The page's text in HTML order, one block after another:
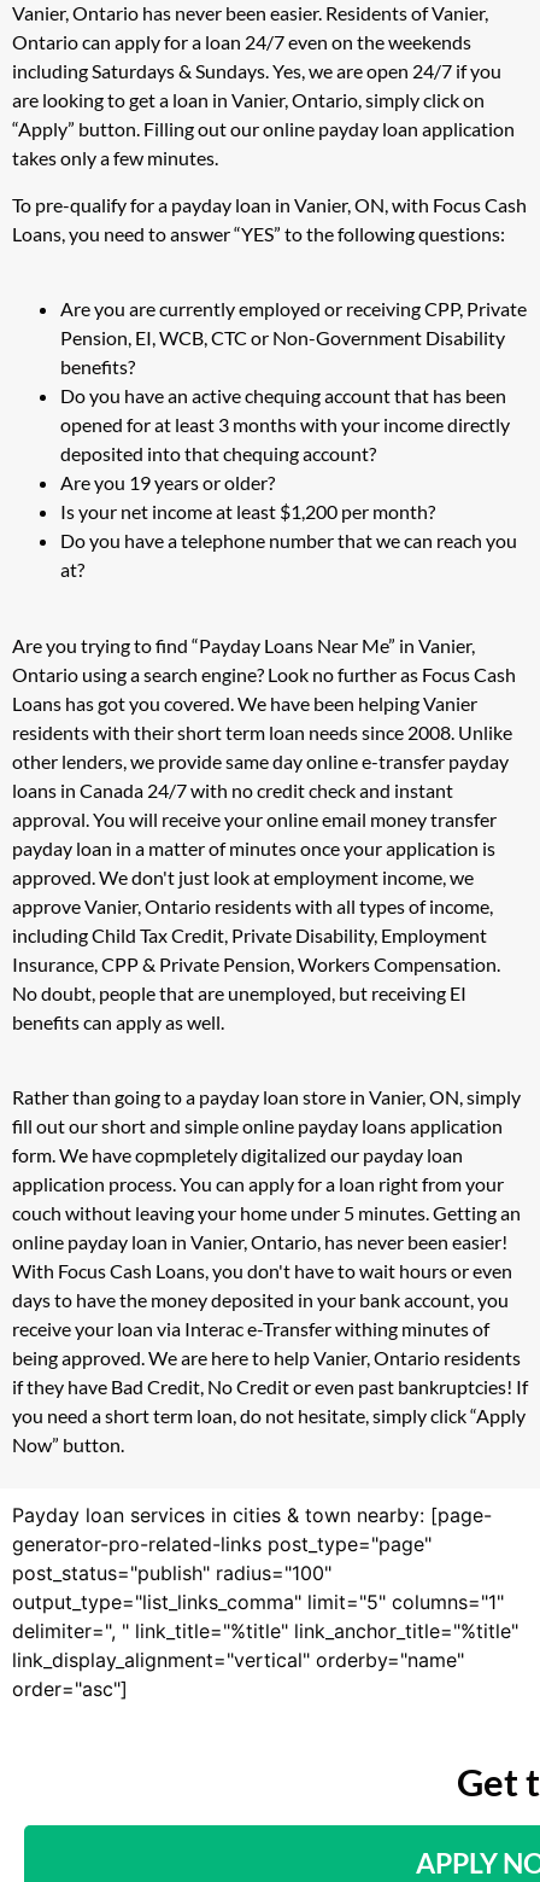
Vanier, Ontario has never been easier. Residents of Vanier,
Ontario can apply for a loan 24/7 even on the weekends
including Saturdays & Sundays. Yes, we are open 24/7 if you
are looking to get a loan in Vanier, Ontario, simply click on
“Apply” button. Filling out our online payday loan application
takes only a few minutes.
To pre-qualify for a payday loan in Vanier, ON, with Focus Cash
Loans, you need to answer “YES” to the following questions:
Are you are currently employed or receiving CPP, Private
Pension, EI, WCB, CTC or Non-Government Disability
benefits?
Do you have an active chequing account that has been
opened for at least 3 months with your income directly
deposited into that chequing account?
Are you 19 years or older?
Is your net income at least $1,200 per month?
Do you have a telephone number that we can reach you
at?
Are you trying to find “Payday Loans Near Me” in Vanier,
Ontario using a search engine? Look no further as Focus Cash
Loans has got you covered. We have been helping Vanier
residents with their short term loan needs since 2008. Unlike
other lenders, we provide same day online e-transfer payday
loans in Canada 24/7 with no credit check and instant
approval. You will receive your online email money transfer
payday loan in a matter of minutes once your application is
approved. We don't just look at employment income, we
approve Vanier, Ontario residents with all types of income,
including Child Tax Credit, Private Disability, Employment
Insurance, CPP & Private Pension, Workers Compensation.
No doubt, people that are unemployed, but receiving EI
benefits can apply as well.
Rather than going to a payday loan store in Vanier, ON, simply
fill out our short and simple online payday loans application
form. We have copmpletely digitalized our payday loan
application process. You can apply for a loan right from your
couch without leaving your home under 5 minutes. Getting an
online payday loan in Vanier, Ontario, has never been easier!
With Focus Cash Loans, you don't have to wait hours or even
days to have the money deposited in your bank account, you
receive your loan via Interac e-Transfer withing minutes of
being approved. We are here to help Vanier, Ontario residents
if they have Bad Credit, No Credit or even past bankruptcies! If
you need a short term loan, do not hesitate, simply click “Apply
Now” button.
Payday loan services in cities & town nearby: [page-
generator-pro-related-links post_type="page"
post_status="publish" radius="100"
output_type="list_links_comma" limit="5" columns="1"
delimiter=", " link_title="%title" link_anchor_title="%title"
link_display_alignment="vertical" orderby="name"
order="asc"]
Get
APPLY